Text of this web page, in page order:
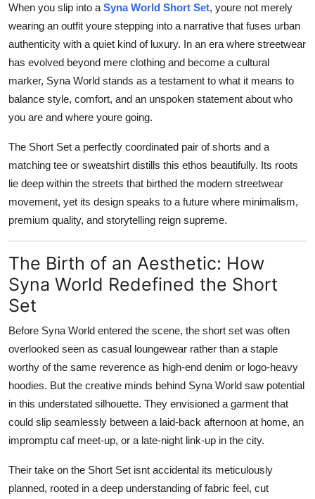
Top 10
How To
Support Number
Crypto
Business
Tech
Real Estate
General
Press Release
When you slip into a Syna World Short Set, youre not merely
wearing an outfit youre stepping into a narrative that fuses urban
authenticity with a quiet kind of luxury. In an era where streetwear
has evolved beyond mere clothing and become a cultural
marker, Syna World stands as a testament to what it means to
balance style, comfort, and an unspoken statement about who
you are and where youre going.
The Short Set a perfectly coordinated pair of shorts and a
matching tee or sweatshirt distills this ethos beautifully. Its roots
lie deep within the streets that birthed the modern streetwear
movement, yet its design speaks to a future where minimalism,
premium quality, and storytelling reign supreme.
The Birth of an Aesthetic: How
Syna World Redefined the Short
Set
Before Syna World entered the scene, the short set was often
overlooked seen as casual loungewear rather than a staple
worthy of the same reverence as high-end denim or logo-heavy
hoodies. But the creative minds behind Syna World saw potential
in this understated silhouette. They envisioned a garment that
could slip seamlessly between a laid-back afternoon at home, an
impromptu caf meet-up, or a late-night link-up in the city.
Their take on the Short Set isnt accidental its meticulously
planned, rooted in a deep understanding of fabric feel, cut